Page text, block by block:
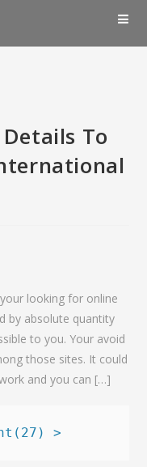
To
looking for online
by absolute quantity
to you. Your avoid
those sites. It could
and you can […]
>